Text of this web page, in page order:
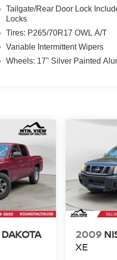
Tailgate/Rear Door Lock
Locks
Tires: P265/70R17 OWL A/T
Variable Intermittent Wipers
Wheels: 17" Silver Painted
2009
XE